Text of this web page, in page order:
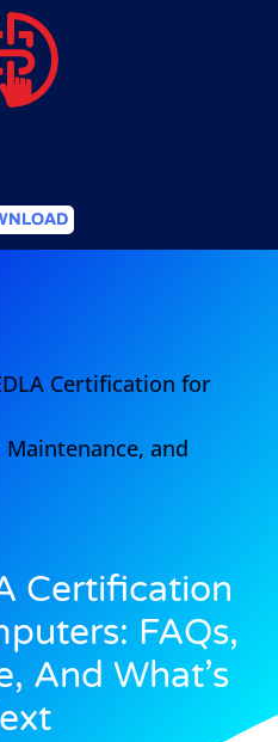
Certification for
Maintenance, and
Certification
FAQs,
And What’s